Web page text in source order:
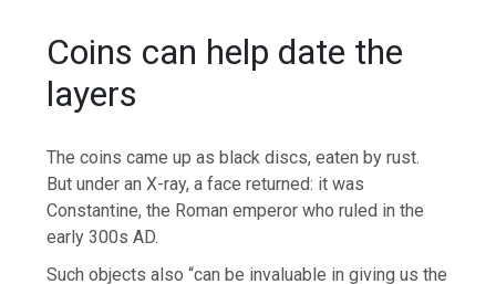
Coins can help date the
layers
The coins came up as black discs, eaten by rust.
But under an X-ray, a face returned: it was
Constantine, the Roman emperor who ruled in the
early 300s AD.
Such objects also “can be invaluable in giving us the